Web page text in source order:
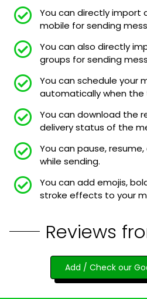
You can directly import
mobile for sending
You can also directly
groups for sending
You can schedule your
automatically when the
You can download the
delivery status of the
You can pause,
while sending.
You can add emojis,
stroke effects to your
Reviews
Add / Check our